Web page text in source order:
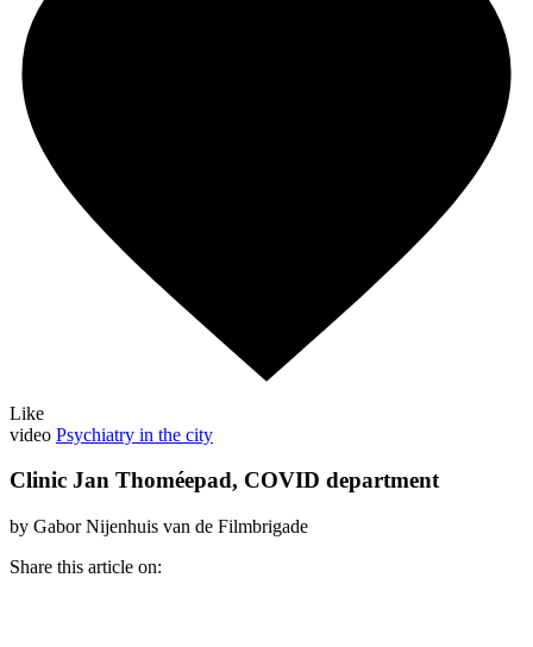
Like
video Psychiatry in the city
Clinic Jan Thoméepad, COVID department
by Gabor Nijenhuis van de Filmbrigade
Share this article on: